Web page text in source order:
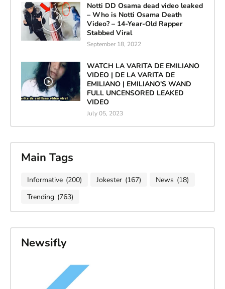
Notti DD Osama dead video leaked
– Who is Notti Osama Death
Video? – 14-Year-Old Rapper
Stabbed Viral
September 18, 2022
WATCH LA VARITA DE EMILIANO
VIDEO | DE LA VARITA DE
EMILIANO | EMILIANO'S WAND
FULL UNCENSORED LEAKED
VIDEO
July 05, 2023
Main Tags
Informative (200) Jokester (167) News (18)
Trending (763)
Newsifly